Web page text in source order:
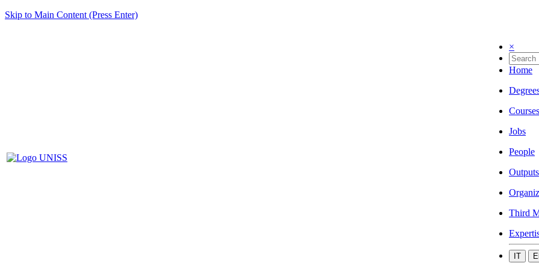
Skip to Main Content (Press Enter)
×
Home
Courses
Jobs
People
Outputs
Third
IT